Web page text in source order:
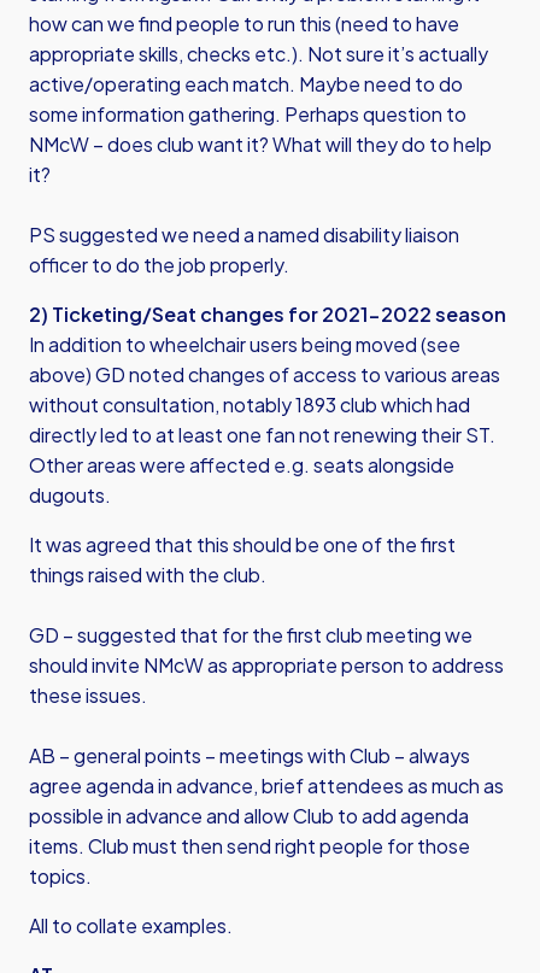
how can we find people to run this (need to have
appropriate skills, checks etc.). Not sure it’s actually
active/operating each match. Maybe need to do
some information gathering. Perhaps question to
NMcW – does club want it? What will they do to help
it?
PS suggested we need a named disability liaison
officer to do the job properly.
2) Ticketing/Seat changes for 2021-2022 season
In addition to wheelchair users being moved (see
above) GD noted changes of access to various areas
without consultation, notably 1893 club which had
directly led to at least one fan not renewing their ST.
Other areas were affected e.g. seats alongside
dugouts.
It was agreed that this should be one of the first
things raised with the club.
GD – suggested that for the first club meeting we
should invite NMcW as appropriate person to address
these issues.
AB – general points – meetings with Club – always
agree agenda in advance, brief attendees as much as
possible in advance and allow Club to add agenda
items. Club must then send right people for those
topics.
All to collate examples.